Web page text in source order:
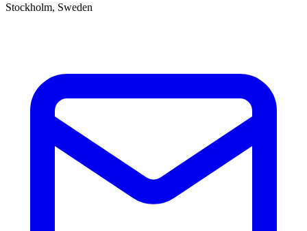
Stockholm, Sweden